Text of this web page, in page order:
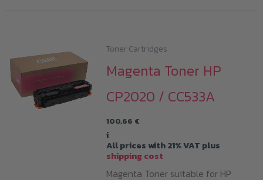
Toner Cartridges
Magenta Toner HP
CP2020 / CC533A
100,66 €
i
All prices with 21% VAT plus
shipping cost
Magenta Toner suitable for HP